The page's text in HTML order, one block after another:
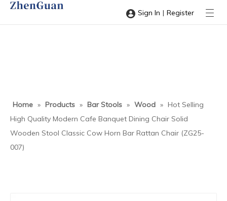
Sign In | Register
Home » Products » Bar Stools » Wood » Hot Selling
High Quality Modern Cafe Banquet Dining Chair Solid
Wooden Stool Classic Cow Horn Bar Rattan Chair (ZG25-
007)